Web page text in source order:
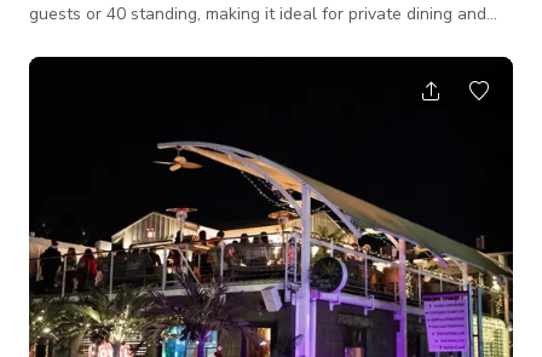
guests or 40 standing, making it ideal for private dining and
panoramic views of the Charlotte city skyline, enhancing its
appeal for gatherings. In-house catering and beverage